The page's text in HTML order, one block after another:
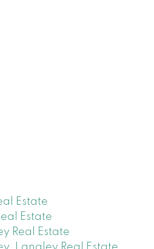
Estate
Estate
Real Estate